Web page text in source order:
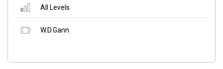
All Levels
W.D.Gann